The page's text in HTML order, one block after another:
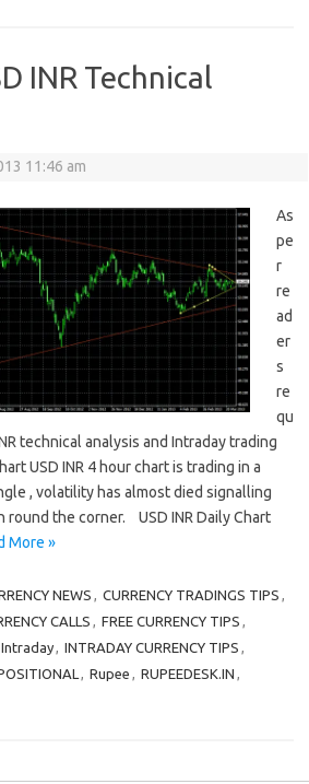
INR Technical
11:46 am
As
pe
r
re
ad
er
s
re
qu
technical analysis and Intraday trading
USD INR 4 hour chart is trading in a
, volatility has almost died signalling
round the corner. USD INR Daily Chart
More »
NEWS , CURRENCY TRADINGS TIPS ,
CALLS , FREE CURRENCY TIPS ,
Intraday, INTRADAY CURRENCY TIPS ,
, Rupee , RUPEEDESK.IN ,